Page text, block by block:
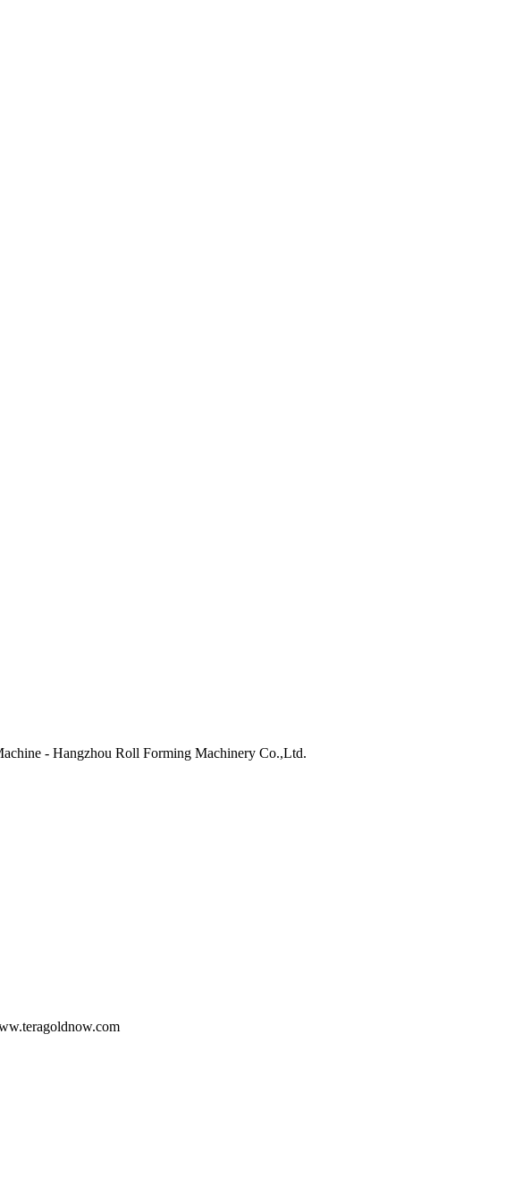
- Hangzhou Roll Forming Machinery Co.,Ltd.